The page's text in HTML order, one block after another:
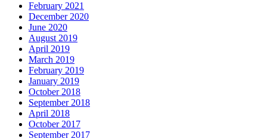
February 2021
December 2020
June 2020
August 2019
April 2019
March 2019
February 2019
January 2019
October 2018
September 2018
April 2018
October 2017
September 2017